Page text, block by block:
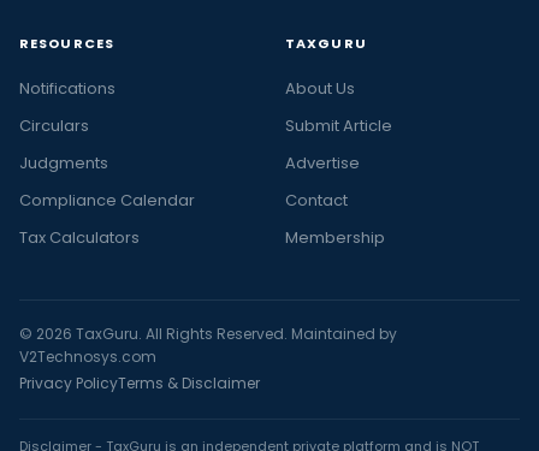
RESOURCES
Notifications
Circulars
Judgments
Compliance Calendar
Tax Calculators
TAXGURU
About Us
Submit Article
Advertise
Contact
Membership
© 2026 TaxGuru. All Rights Reserved. Maintained by
V2Technosys.com
Privacy PolicyTerms & Disclaimer
Disclaimer - TaxGuru is an independent private platform and is NOT